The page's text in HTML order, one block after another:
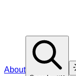
About